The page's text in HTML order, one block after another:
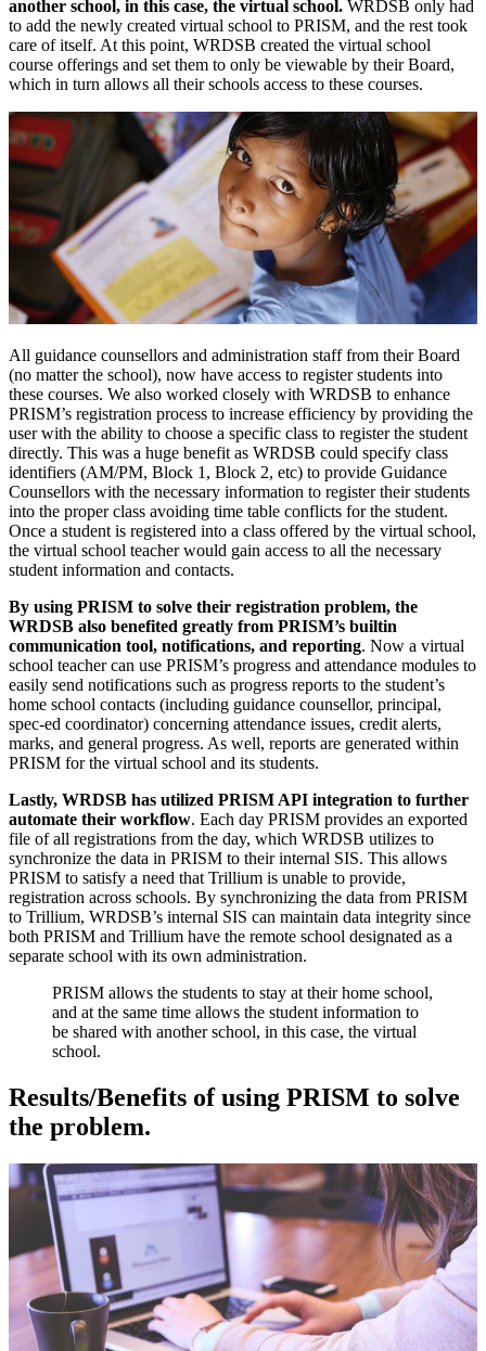
another school, in this case, the virtual school. WRDSB only had
to add the newly created virtual school to PRISM, and the rest took
care of itself. At this point, WRDSB created the virtual school
course offerings and set them to only be viewable by their Board,
which in turn allows all their schools access to these courses.
All guidance counsellors and administration staff from their Board
(no matter the school), now have access to register students into
these courses. We also worked closely with WRDSB to enhance
PRISM’s registration process to increase efficiency by providing the
user with the ability to choose a specific class to register the student
directly. This was a huge benefit as WRDSB could specify class
identifiers (AM/PM, Block 1, Block 2, etc) to provide Guidance
Counsellors with the necessary information to register their students
into the proper class avoiding time table conflicts for the student.
Once a student is registered into a class offered by the virtual school,
the virtual school teacher would gain access to all the necessary
student information and contacts.
By using PRISM to solve their registration problem, the
WRDSB also benefited greatly from PRISM’s builtin
communication tool, notifications, and reporting. Now a virtual
school teacher can use PRISM’s progress and attendance modules to
easily send notifications such as progress reports to the student’s
home school contacts (including guidance counsellor, principal,
spec-ed coordinator) concerning attendance issues, credit alerts,
marks, and general progress. As well, reports are generated within
PRISM for the virtual school and its students.
Lastly, WRDSB has utilized PRISM API integration to further
automate their workflow. Each day PRISM provides an exported
file of all registrations from the day, which WRDSB utilizes to
synchronize the data in PRISM to their internal SIS. This allows
PRISM to satisfy a need that Trillium is unable to provide,
registration across schools. By synchronizing the data from PRISM
to Trillium, WRDSB’s internal SIS can maintain data integrity since
both PRISM and Trillium have the remote school designated as a
separate school with its own administration.
PRISM allows the students to stay at their home school,
and at the same time allows the student information to
be shared with another school, in this case, the virtual
school.
Results/Benefits of using PRISM to solve
the problem.